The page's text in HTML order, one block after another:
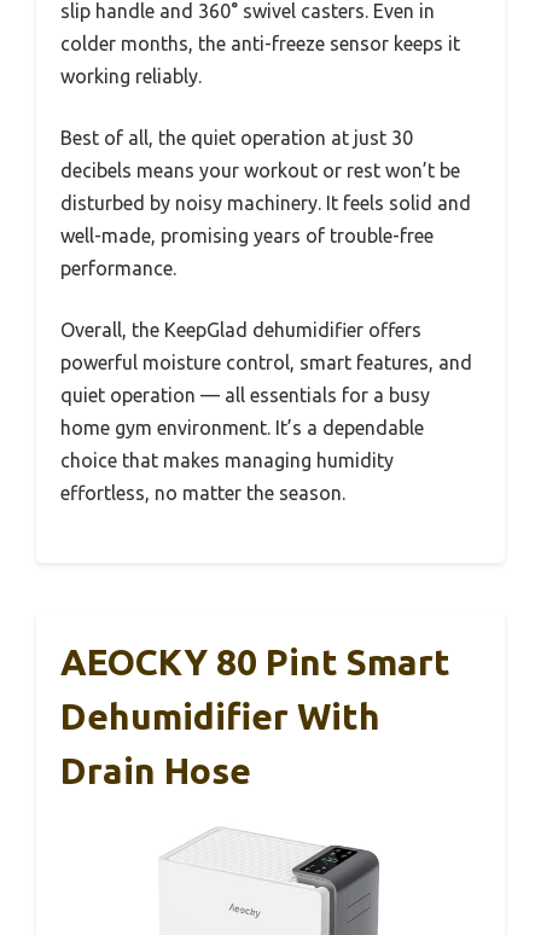
slip handle and 360° swivel casters. Even in
colder months, the anti-freeze sensor keeps it
working reliably.
Best of all, the quiet operation at just 30
decibels means your workout or rest won’t be
disturbed by noisy machinery. It feels solid and
well-made, promising years of trouble-free
performance.
Overall, the KeepGlad dehumidifier offers
powerful moisture control, smart features, and
quiet operation — all essentials for a busy
home gym environment. It’s a dependable
choice that makes managing humidity
effortless, no matter the season.
AEOCKY 80 Pint Smart
Dehumidifier With
Drain Hose